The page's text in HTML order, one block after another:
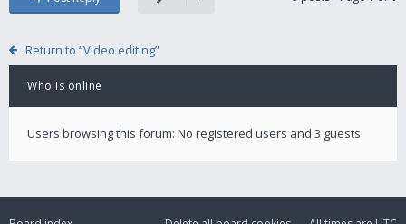
Return to “Video editing”
Who is online
Users browsing this forum: No registered users and 3 guests